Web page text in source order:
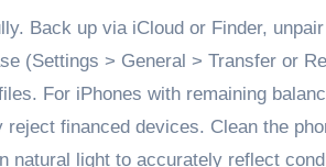
Back up via iCloud or Finder,
(Settings > General > Transfer or
For iPhones with remaining
reject financed devices. Clean the
natural light to accurately reflect